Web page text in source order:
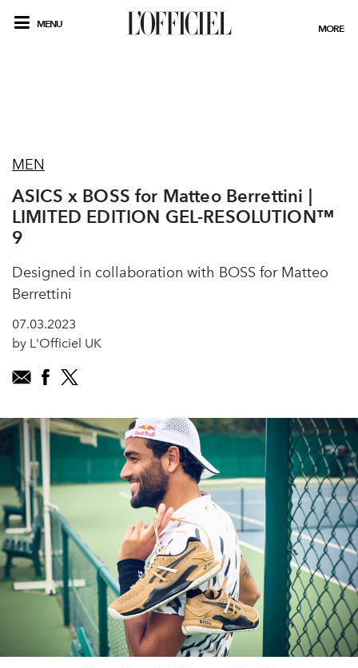
MENU MORE
MEN
ASICS x BOSS for Matteo Berrettini |
LIMITED EDITION GEL-RESOLUTION™
9
Designed in collaboration with BOSS for Matteo
Berrettini
07.03.2023
by L'Officiel UK